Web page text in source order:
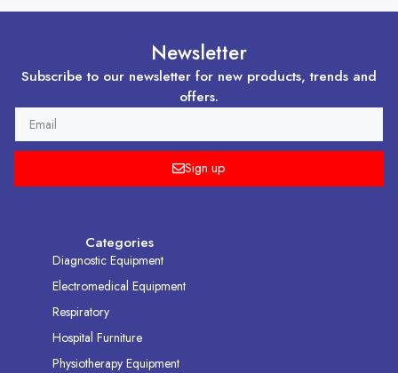
Newsletter
Subscribe to our newsletter for new products, trends and
offers.
Sign up
Categories
Diagnostic Equipment
Electromedical Equipment
Respiratory
Hospital Furniture
Physiotherapy Equipment